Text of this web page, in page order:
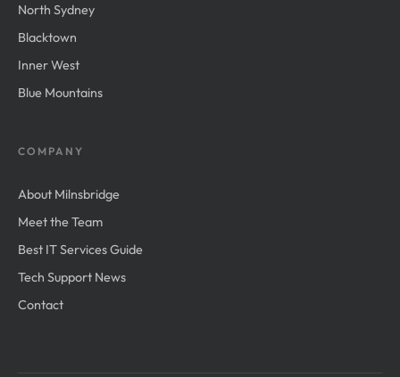
North Sydney
Blacktown
Inner West
Blue Mountains
COMPANY
About Milnsbridge
Meet the Team
Best IT Services Guide
Tech Support News
Contact